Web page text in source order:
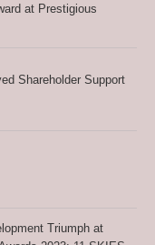
at Prestigious
Shareholder Support
Triumph at